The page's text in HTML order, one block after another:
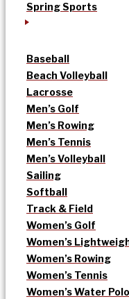
Spring Sports
Baseball
Beach Volleyball
Lacrosse
Men’s Golf
Men’s Rowing
Men’s Tennis
Men’s Volleyball
Sailing
Softball
Track & Field
Women’s Golf
Women’s
Women’s Rowing
Women’s Tennis
Women’s Water Polo